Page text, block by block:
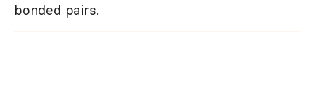
bonded pairs.